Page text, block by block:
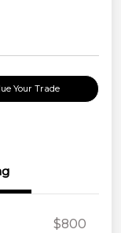
Your Trade
$800